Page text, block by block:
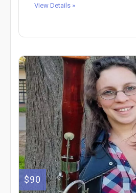
View Details »
$90